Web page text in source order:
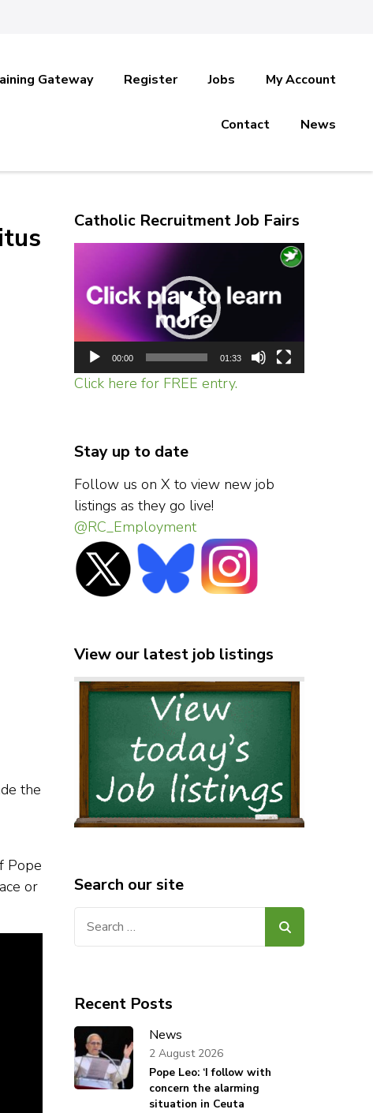
Gateway Register Jobs My Account
Contact News
the
Pope
or
Catholic Recruitment Job Fairs
Player
00:00 01:33
Click here for FREE entry.
Stay up to date
Follow us on X to view new job
listings as they go live!
@RC_Employment
View our latest job listings
Search our site
Recent Posts
News
Pope Leo: ‘I follow with
concern the alarming
situation in Ceuta
2 August 2026